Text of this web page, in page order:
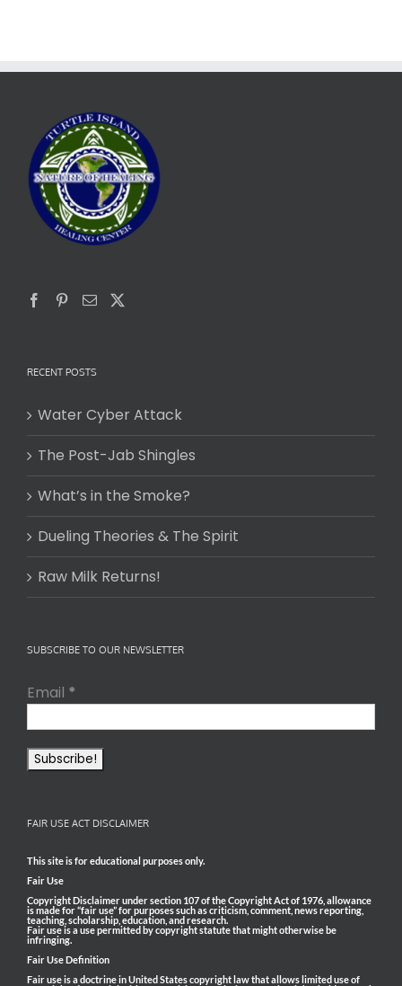
RECENT POSTS
Water Cyber Attack
The Post-Jab Shingles
What’s in the Smoke?
Dueling Theories & The Spirit
Raw Milk Returns!
SUBSCRIBE TO OUR NEWSLETTER
Email *
FAIR USE ACT DISCLAIMER
This site is for educational purposes only.
Fair Use
Copyright Disclaimer under section 107 of the Copyright Act of 1976, allowance
is made for “fair use” for purposes such as criticism, comment, news reporting,
teaching, scholarship, education, and research.
Fair use is a use permitted by copyright statute that might otherwise be
infringing.
Fair Use Definition
Fair use is a doctrine in United States copyright law that allows limited use of